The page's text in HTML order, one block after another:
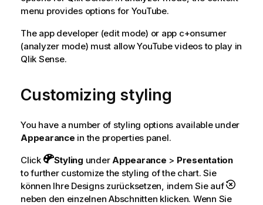
menu provides options for YouTube.
The app developer (edit mode) or app c+onsumer
(analyzer mode) must allowYouTubevideos to play in
Qlik Sense.
Customizing styling
You have a number of styling options available under
Appearance in the properties panel.
Click
Styling under Appearance > Presentation
to further customize the styling of the chart. Sie
können Ihre Designs zurücksetzen, indem Sie auf
neben den einzelnen Abschnitten klicken. Wenn Sie